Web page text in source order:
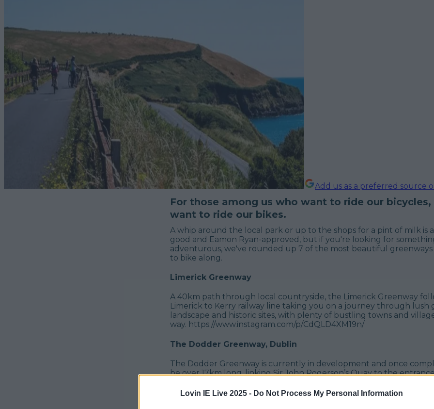
Lovin IE Live 2025 - Do Not Process My Personal Information
Add us as a preferred source
For those among us who want to ride our bicycles,
want to ride our bikes.
A whip around the local park or up to the shops for a pint of milk is
good and Eamon Ryan-approved, but if you're looking for
adventurous, we've rounded up 7 of the most beautiful greenways
to bike along.
Limerick Greenway
A 40km path through local countryside, the Limerick Greenway
Limerick to Kerry railway line taking you on a journey through lush
landscape and historic sites, with plenty of bustling towns and
way. https://www.instagram.com/p/CdQLD4XM19n/
The Dodder Greenway, Dublin
The Dodder Greenway is currently in development and once
be over 17km long, linking Sir John Rogerson’s Quay to the
launch, the route has been upgraded with three new pedestrian
bridges, 750m of new pathway and 2.6km of upgraded paths, all